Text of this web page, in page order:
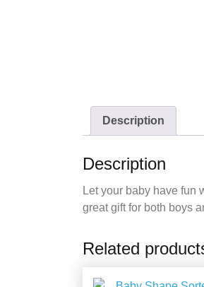
Description
Description
Let your baby have fun
great gift for both boys
Related